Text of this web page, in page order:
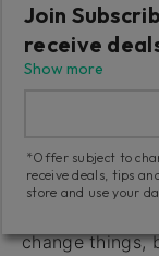
your tracks
the hardware,
improved!
Fast
(Only
change things,
Join
receive
Show more
*Offer subject to
receive deals, tips
store and use your